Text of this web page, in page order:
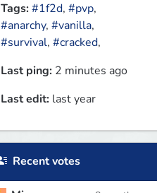
Tags:#1f2d, #pvp,
#anarchy, #vanilla,
#survival, #cracked,
Last ping: 2 minutes ago
Last edit: last year
Recent votes